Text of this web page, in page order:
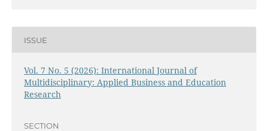
ISSUE
Vol. 7 No. 5 (2026): International Journal of
Multidisciplinary: Applied Business and Education
Research
SECTION